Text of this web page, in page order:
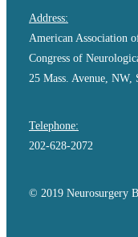
Address:
American Association
Congress of
25 Mass. Avenue, NW,
Telephone:
202-628-2072
© 2019 Neurosurgery